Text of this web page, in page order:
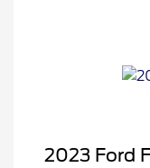
2023 Ford